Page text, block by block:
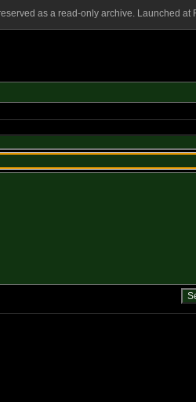
as a read-only archive. Launched at